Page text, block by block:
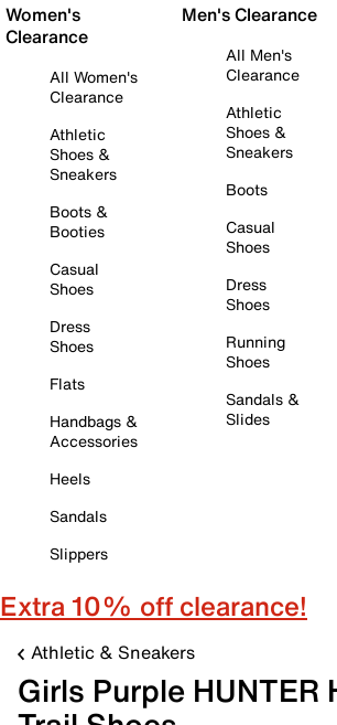
Women's
Clearance
All Women's
Clearance
Athletic
Shoes &
Sneakers
Boots &
Booties
Casual
Shoes
Dress
Shoes
Flats
Handbags &
Accessories
Heels
Sandals
Slippers
Men's Clearance
All Men's
Clearance
Athletic
Shoes &
Sneakers
Boots
Casual
Shoes
Dress
Shoes
Running
Shoes
Sandals &
Slides
Extra 10% off clearance!
Athletic & Sneakers
Girls Purple HUNTER